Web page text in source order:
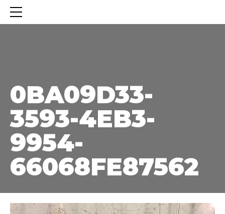
0BA09D33-
3593-4EB3-
9954-
66068FE87562